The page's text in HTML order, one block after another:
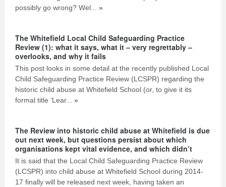
possibly go wrong? Wel... »
The Whitefield Local Child Safeguarding Practice
Review (1): what it says, what it – very regrettably –
overlooks, and why it fails
This post looks in some detail at the recently published Local
Child Safeguarding Practice Review (LCSPR) regarding the
historic child abuse at Whitefield School (or, to give it its
formal title ‘Lear... »
The Review into historic child abuse at Whitefield is due
out next week, but questions persist about which
organisations kept vital evidence, and which didn’t
It is said that the Local Child Safeguarding Practice Review
(LCSPR) into child abuse at Whitefield School during 2014-
17 finally will be released next week, having taken an